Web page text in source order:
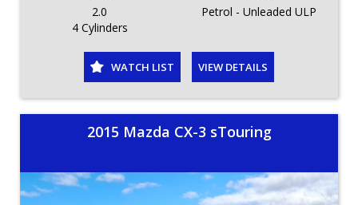
2.0
4 Cylinders
Petrol - Unleaded ULP
WATCH LIST VIEW DETAILS
2015 Mazda CX-3 sTouring